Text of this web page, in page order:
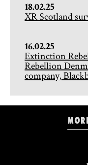
18.02.25
XR Scotland
16.02.25
Extinction
Rebellion
company,